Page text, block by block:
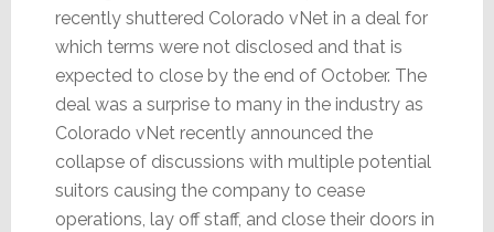
recently shuttered Colorado vNet in a deal for
which terms were not disclosed and that is
expected to close by the end of October. The
deal was a surprise to many in the industry as
Colorado vNet recently announced the
collapse of discussions with multiple potential
suitors causing the company to cease
operations, lay off staff, and close their doors in